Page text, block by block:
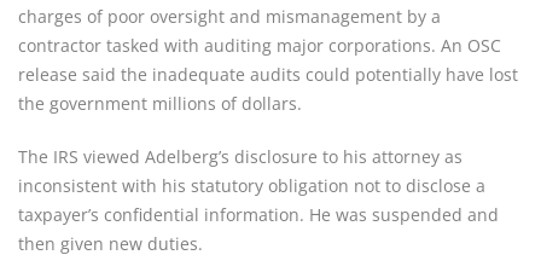
charges of poor oversight and mismanagement by a
contractor tasked with auditing major corporations. An OSC
release said the inadequate audits could potentially have lost
the government millions of dollars.
The IRS viewed Adelberg’s disclosure to his attorney as
inconsistent with his statutory obligation not to disclose a
taxpayer’s confidential information. He was suspended and
then given new duties.